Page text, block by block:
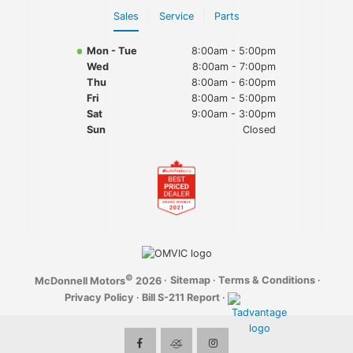
Sales Service Parts
Mon - Tue
8:00am - 5:00pm
Wed
8:00am - 7:00pm
Thu
8:00am - 6:00pm
Fri
8:00am - 5:00pm
Sat
9:00am - 3:00pm
Sun
Closed
McDonnell Motors© 2026 · Sitemap · Terms & Conditions ·
Privacy Policy · Bill S-211 Report ·